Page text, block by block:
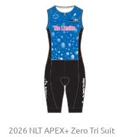
2026 NLT APEX+ Zero Tri Suit